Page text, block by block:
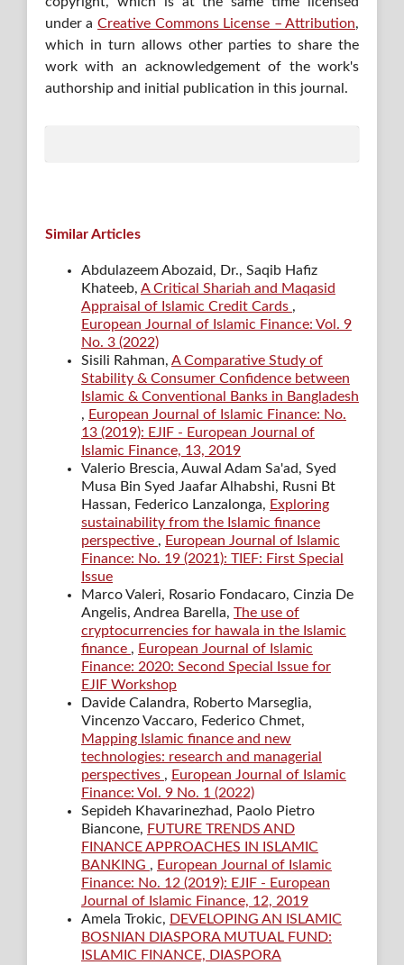
under a Creative Commons License – Attribution,
which in turn allows other parties to share the
work with an acknowledgement of the work's
authorship and initial publication in this journal.
Similar Articles
Abdulazeem Abozaid, Dr., Saqib Hafiz
Khateeb, A Critical Shariah and Maqasid
Appraisal of Islamic Credit Cards ,
European Journal of Islamic Finance: Vol. 9
No. 3 (2022)
Sisili Rahman, A Comparative Study of
Stability & Consumer Confidence between
Islamic & Conventional Banks in Bangladesh
, European Journal of Islamic Finance: No.
13 (2019): EJIF - European Journal of
Islamic Finance, 13, 2019
Valerio Brescia, Auwal Adam Sa'ad, Syed
Musa Bin Syed Jaafar Alhabshi, Rusni Bt
Hassan, Federico Lanzalonga, Exploring
sustainability from the Islamic finance
perspective , European Journal of Islamic
Finance: No. 19 (2021): TIEF: First Special
Issue
Marco Valeri, Rosario Fondacaro, Cinzia De
Angelis, Andrea Barella, The use of
cryptocurrencies for hawala in the Islamic
finance , European Journal of Islamic
Finance: 2020: Second Special Issue for
EJIF Workshop
Davide Calandra, Roberto Marseglia,
Vincenzo Vaccaro, Federico Chmet,
Mapping Islamic finance and new
technologies: research and managerial
perspectives , European Journal of Islamic
Finance: Vol. 9 No. 1 (2022)
Sepideh Khavarinezhad, Paolo Pietro
Biancone, FUTURE TRENDS AND
FINANCE APPROACHES IN ISLAMIC
BANKING , European Journal of Islamic
Finance: No. 12 (2019): EJIF - European
Journal of Islamic Finance, 12, 2019
Amela Trokic, DEVELOPING AN ISLAMIC
BOSNIAN DIASPORA MUTUAL FUND:
ISLAMIC FINANCE, DIASPORA